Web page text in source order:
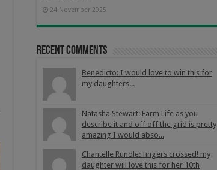
24 November 2025
Recent Comments
Benedicto: I would love to win this for
my daughters...
Natasha Stewart: Farm Life as you
describe it and off off the grid is pretty
amazing I would abso...
Chantelle Rundle: fingers crossed! my
daughter will love this for her 10th